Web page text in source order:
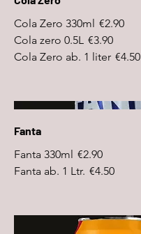
Cola Zero 330ml €2.90
Cola zero 0.5L €3.90
Cola Zero ab. 1 liter €4.50
Fanta
Fanta 330ml €2.90
Fanta ab. 1 Ltr. €4.50